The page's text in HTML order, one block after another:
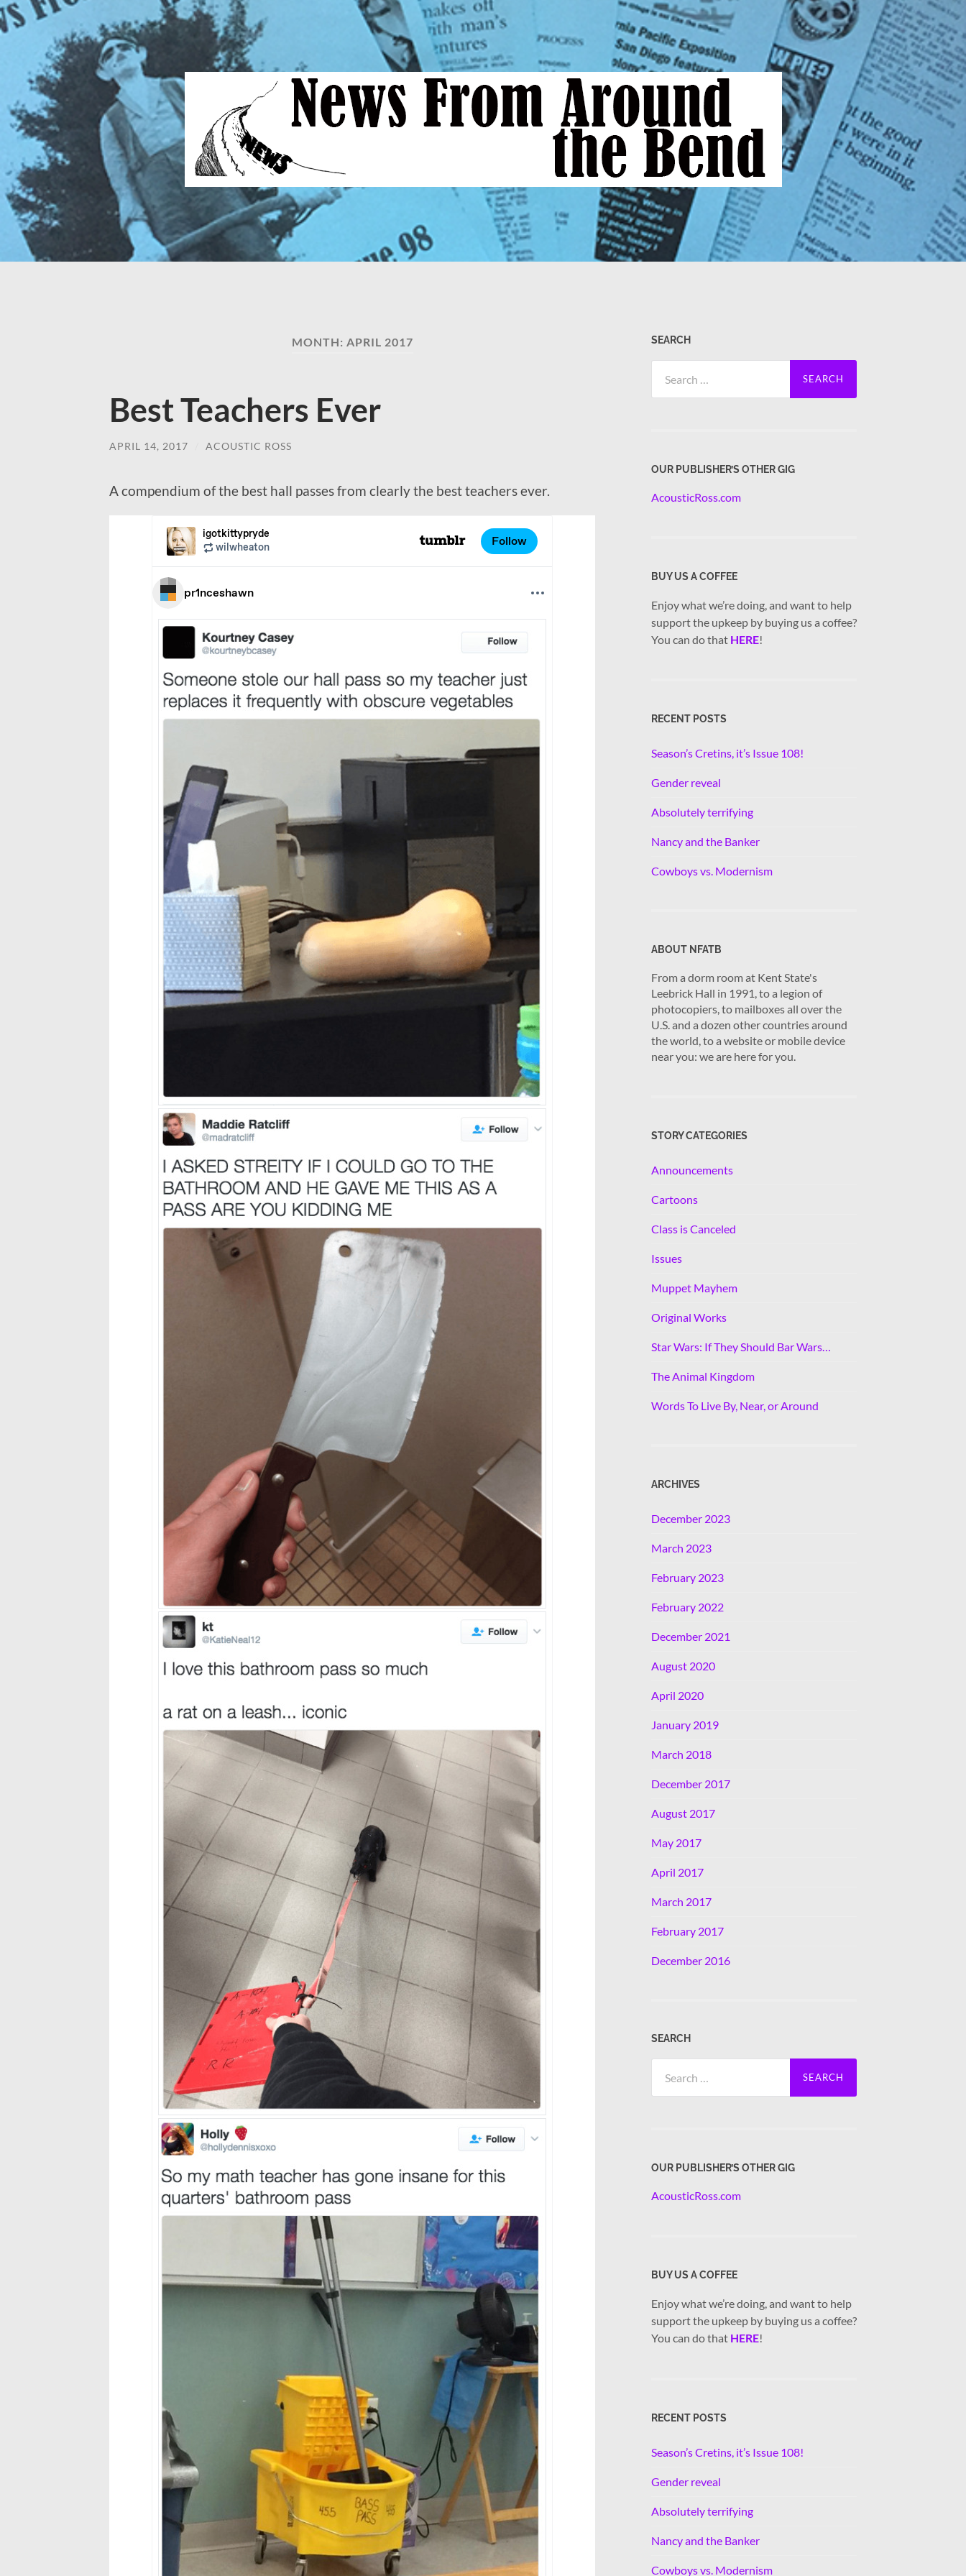
News
From
Around
the
Bend
MONTH: APRIL 2017
Best Teachers Ever
APRIL 14, 2017 ACOUSTIC ROSS
A compendium of the best hall passes from clearly the best teachers ever.
SEARCH
for:
OUR PUBLISHER’S OTHER GIG
AcousticRoss.com
BUY US A COFFEE
Enjoy what we’re doing, and want to help
support the upkeep by buying us a coffee?
You can do that HERE!
RECENT POSTS
Season’s Cretins, it’s Issue 108!
Gender reveal
Absolutely terrifying
Nancy and the Banker
Cowboys vs. Modernism
ABOUT NFATB
From a dorm room at Kent State's
Leebrick Hall in 1991, to a legion of
photocopiers, to mailboxes all over the
U.S. and a dozen other countries around
the world, to a website or mobile device
near you: we are here for you.
STORY CATEGORIES
Announcements
Cartoons
Class is Canceled
Issues
Muppet Mayhem
Original Works
Star Wars: If They Should Bar Wars…
The Animal Kingdom
Words To Live By, Near, or Around
ARCHIVES
December 2023
March 2023
February 2023
February 2022
December 2021
August 2020
April 2020
January 2019
March 2018
December 2017
August 2017
May 2017
April 2017
March 2017
February 2017
December 2016
SEARCH
for:
OUR PUBLISHER’S OTHER GIG
AcousticRoss.com
BUY US A COFFEE
Enjoy what we’re doing, and want to help
support the upkeep by buying us a coffee?
You can do that HERE!
RECENT POSTS
Season’s Cretins, it’s Issue 108!
Gender reveal
Absolutely terrifying
Nancy and the Banker
Cowboys vs. Modernism